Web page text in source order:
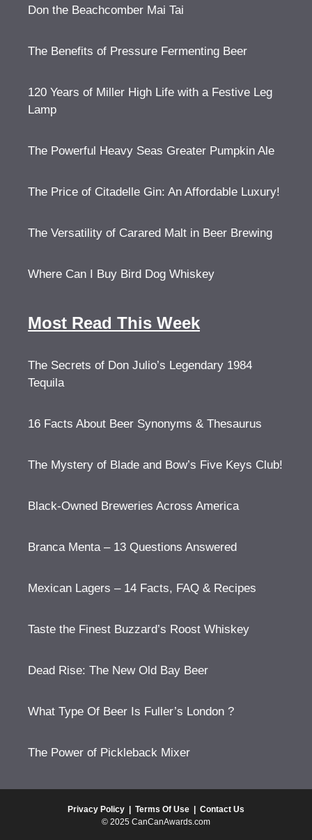
Don the Beachcomber Mai Tai
The Benefits of Pressure Fermenting Beer
120 Years of Miller High Life with a Festive Leg
Lamp
The Powerful Heavy Seas Greater Pumpkin Ale
The Price of Citadelle Gin: An Affordable Luxury!
The Versatility of Carared Malt in Beer Brewing
Where Can I Buy Bird Dog Whiskey
Most Read This Week
The Secrets of Don Julio’s Legendary 1984
Tequila
16 Facts About Beer Synonyms & Thesaurus
The Mystery of Blade and Bow’s Five Keys Club!
Black-Owned Breweries Across America
Branca Menta – 13 Questions Answered
Mexican Lagers – 14 Facts, FAQ & Recipes
Taste the Finest Buzzard’s Roost Whiskey
Dead Rise: The New Old Bay Beer
What Type Of Beer Is Fuller’s London ?
The Power of Pickleback Mixer
Privacy Policy Terms Of Use
Contact Us
© 2025 CanCanAwards.com